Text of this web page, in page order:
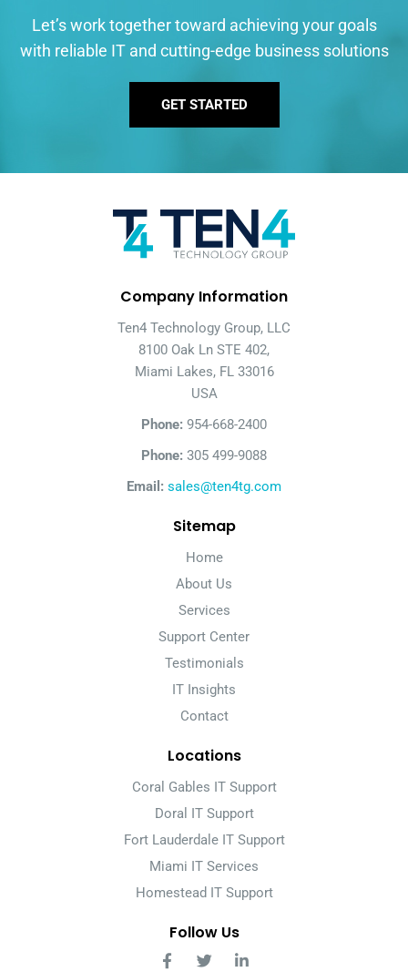
Let’s work together toward achieving your goals
with reliable IT and cutting-edge business solutions
GET STARTED
Company Information
Ten4 Technology Group, LLC
8100 Oak Ln STE 402,
Miami Lakes, FL 33016
USA
Phone: 954-668-2400
Phone: 305 499-9088
Email: sales@ten4tg.com
Sitemap
Home
About Us
Services
Support Center
Testimonials
IT Insights
Contact
Locations
Coral Gables IT Support
Doral IT Support
Fort Lauderdale IT Support
Miami IT Services
Homestead IT Support
Follow Us